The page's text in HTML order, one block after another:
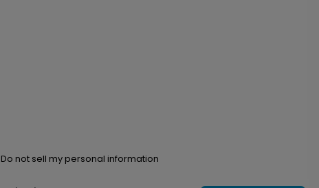
Do not sell my personal information